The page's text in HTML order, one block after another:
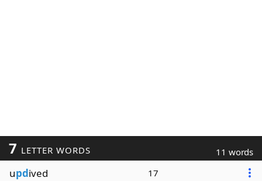
7 LETTER WORDS 11 words
updived 17